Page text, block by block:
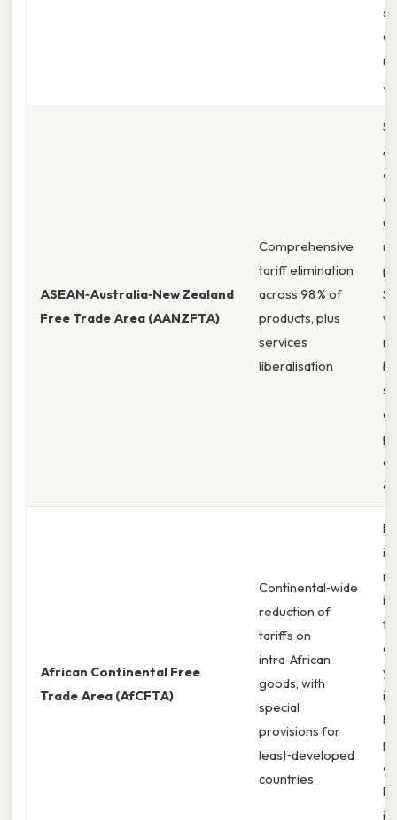
ASEAN‑Australia‑New Zealand
Free Trade Area (AANZFTA)
Comprehensive
tariff elimination
across 98 % of
products, plus
services
liberalisation
African Continental Free
Trade Area (AfCFTA)
Continental‑wide
reduction of
tariffs on
intra‑African
goods, with
special
provisions for
least‑developed
countries